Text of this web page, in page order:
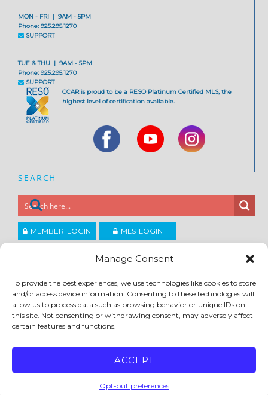
Manage Consent
To provide the best experiences, we use technologies like cookies to store
and/or access device information. Consenting to these technologies will
allow us to process data such as browsing behavior or unique IDs on
this site. Not consenting or withdrawing consent, may adversely affect
certain features and functions.
ACCEPT
Opt-out preferences
MON - FRI | 9AM - 5PM
Phone: 925.295.1270
SUPPORT
TUE & THU | 9AM - 5PM
Phone: 925.295.1270
SUPPORT
CCAR is proud to be a RESO Platinum Certified MLS, the
highest level of certification available.
SEARCH
MEMBER LOGIN MLS LOGIN
Copyright ©2026
Contra Costa Association of REALTORS
ACCESSIBILITY PRIVACY POLICY | TERMS OF USE DMCA SITE FEEDBACK